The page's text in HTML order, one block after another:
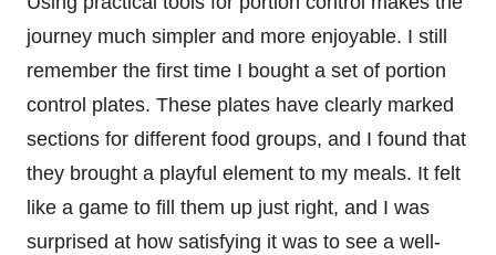
journey much simpler and more enjoyable. I still
remember the first time I bought a set of portion
control plates. These plates have clearly marked
sections for different food groups, and I found that
they brought a playful element to my meals. It felt
like a game to fill them up just right, and I was
surprised at how satisfying it was to see a well-